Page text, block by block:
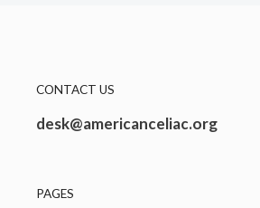
CONTACT US
desk@americanceliac.org
PAGES